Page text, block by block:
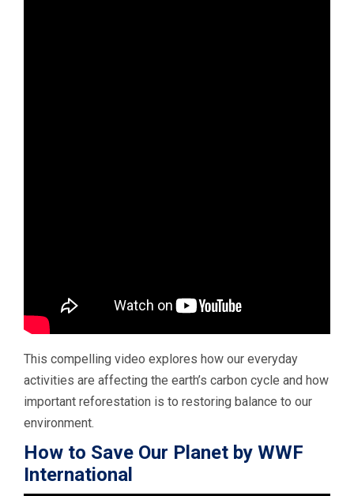
This compelling video explores how our everyday
activities are affecting the earth’s carbon cycle and how
important reforestation is to restoring balance to our
environment.
How to Save Our Planet by WWF
International